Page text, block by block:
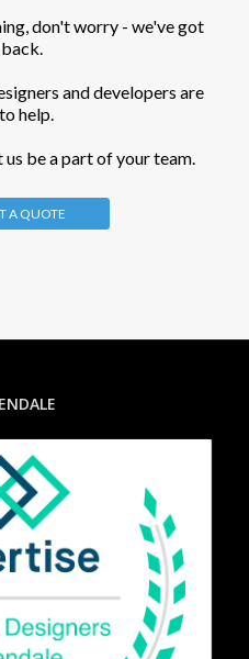
don't worry - we've got
and developers are
help.
be a part of your team.
A QUOTE